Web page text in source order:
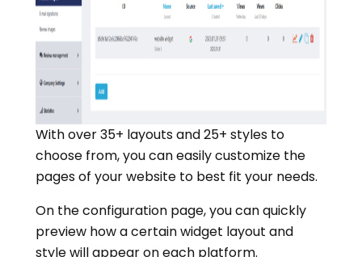
With over 35+ layouts and 25+ styles to
choose from, you can easily customize the
pages of your website to best fit your needs.
On the configuration page, you can quickly
preview how a certain widget layout and
style will appear on each platform.